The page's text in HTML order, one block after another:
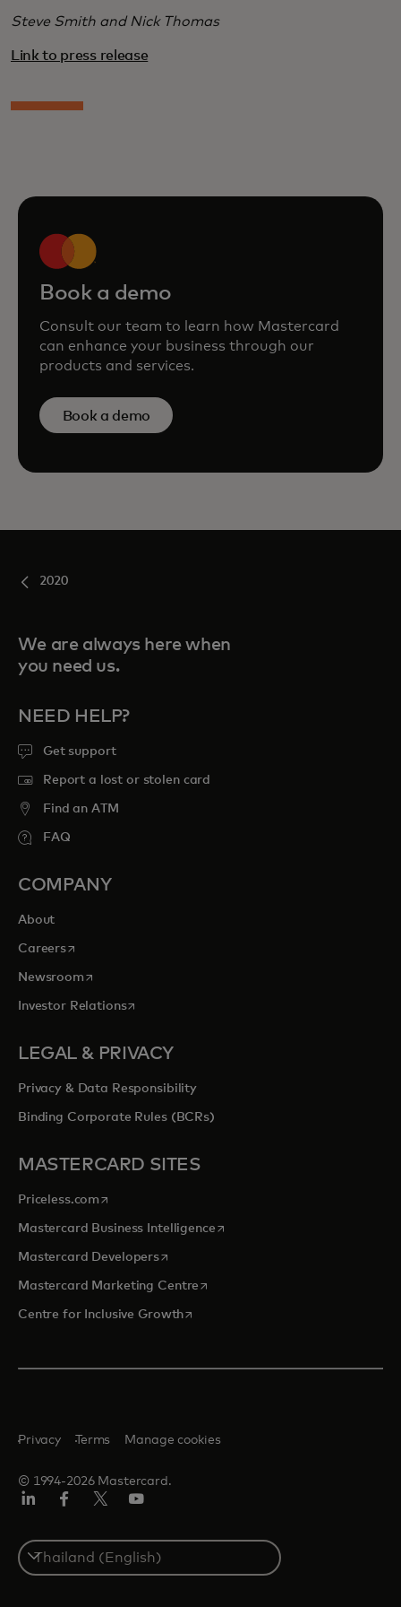
Steve Smith and Nick Thomas
Link to press release
Book a demo
Consult our team to learn how Mastercard
can enhance your business through our
products and services.
Book a demo
2020
We are always here when
you need us.
NEED HELP?
Get support
Report a lost or stolen card
Find an ATM
FAQ
COMPANY
About
Careersopens in a new tab
Newsroomopens in a new tab
Investor Relationsopens in a new tab
LEGAL & PRIVACY
Privacy & Data Responsibility
Binding Corporate Rules (BCRs)
MASTERCARD SITES
Priceless.com opens in a new tab
Mastercard Business Intelligenceopens in a new tab
Mastercard Developersopens in a new tab
Mastercard Marketing Centre opens in a new tab
Centre for Inclusive Growthopens in a new tab
© 1994-2026 Mastercard.
Privacy Terms Manage cookies
Select
a
country